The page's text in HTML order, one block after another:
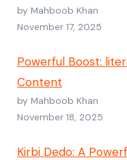
by Mahboob Khan
November 17, 2025
Powerful Boost:
Content
by Mahboob Khan
November 18, 2025
Kirbi Dedo: A